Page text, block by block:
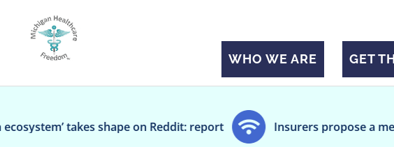
WHO WE ARE GET
shape on Reddit: report Insurers propose a median ACA rate